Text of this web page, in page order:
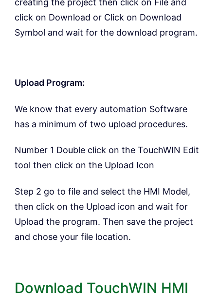
creating the project then click on File and
click on Download or Click on Download
Symbol and wait for the download program.
Upload Program:
We know that every automation Software
has a minimum of two upload procedures.
Number 1 Double click on the TouchWIN Edit
tool then click on the Upload Icon
Step 2 go to file and select the HMI Model,
then click on the Upload icon and wait for
Upload the program. Then save the project
and chose your file location.
Download TouchWIN HMI